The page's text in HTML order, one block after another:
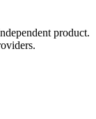
product.